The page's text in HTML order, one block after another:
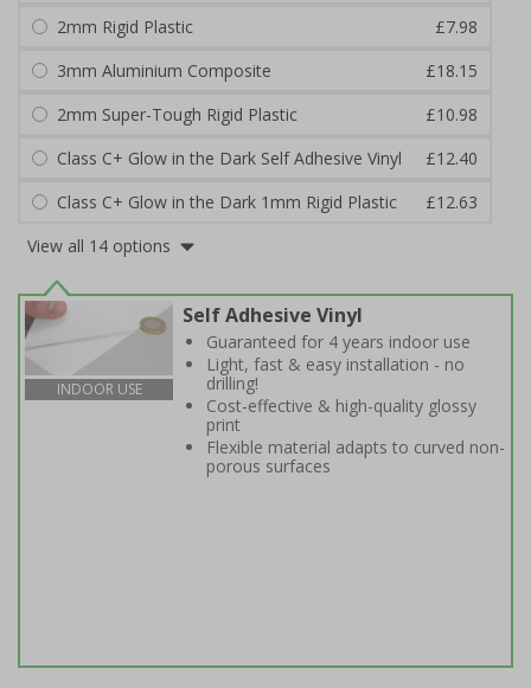
2mm Rigid Plastic
£7.98
3mm Aluminium Composite
£18.15
2mm Super-Tough Rigid Plastic
£10.98
Class C+ Glow in the Dark Self Adhesive Vinyl
£12.40
Class C+ Glow in the Dark 1mm Rigid Plastic
£12.63
View all 14 options
INDOOR USE
Self Adhesive Vinyl
Guaranteed for 4 years indoor use
Light, fast & easy installation - no
drilling!
Cost-effective & high-quality glossy
print
Flexible material adapts to curved non-
porous surfaces